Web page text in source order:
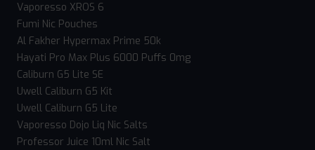
Vaporesso XROS 6
Fumi Nic Pouches
Al Fakher Hypermax Prime 50k
Hayati Pro Max Plus 6000 Puffs 0mg
Caliburn G5 Lite SE
Uwell Caliburn G5 Kit
Uwell Caliburn G5 Lite
Vaporesso Dojo Liq Nic Salts
Professor Juice 10ml Nic Salt